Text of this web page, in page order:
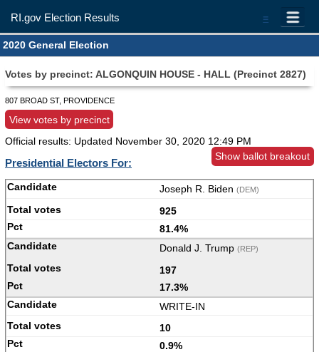
=
RI.gov Election Results
2020 General Election
Votes by precinct: ALGONQUIN HOUSE - HALL (Precinct 2827)
807 BROAD ST, PROVIDENCE
View votes by precinct
Official results: Updated November 30, 2020 12:49 PM
Show ballot breakout
Presidential Electors For:
Joseph R. Biden (DEM)
925
81.4%
Donald J. Trump (REP)
197
17.3%
WRITE-IN
10
0.9%